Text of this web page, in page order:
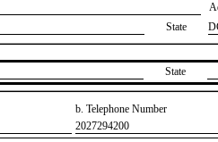
State
State
b. Telephone Number
​2027294200